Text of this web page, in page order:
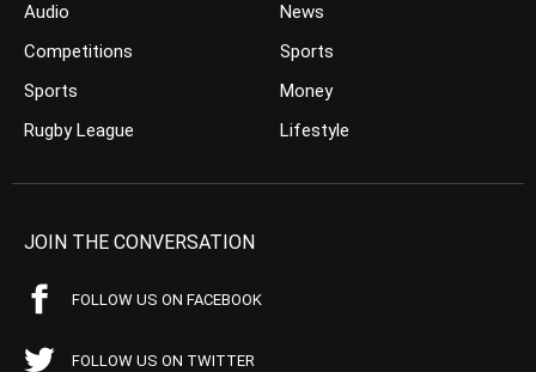
Audio
Competitions
Sports
Rugby League
News
Sports
Money
Lifestyle
JOIN THE CONVERSATION
FOLLOW US ON FACEBOOK
FOLLOW US ON TWITTER